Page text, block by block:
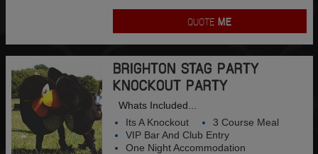
QUOTEME
BRIGHTON STAG PARTY
KNOCKOUT PARTY
Whats Included...
Its A Knockout
3 Course Meal
VIP Bar And Club Entry
One Night Accommodation